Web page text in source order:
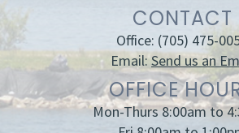
CONTACT
Office: (705) 475-
Email:Send us an
OFFICE
Mon-Thurs 8:00am to